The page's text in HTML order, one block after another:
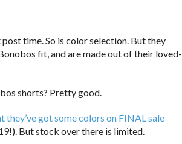
time. So is color selection. But they
fit, and are made out of their loved-
shorts? Pretty good.
they’ve got some colors on FINAL sale
But stock over there is limited.